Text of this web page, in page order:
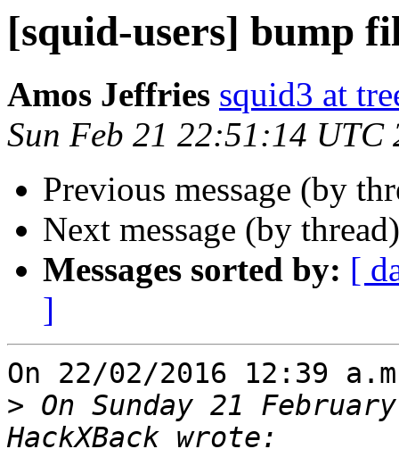
[squid-users] bump
Amos Jeffries squid3 at
Sun Feb 21 22:51:14 UTC
Previous message (by
Next message (by
Messages sorted by: [
]
On 22/02/2016 12:39
> On Sunday 21